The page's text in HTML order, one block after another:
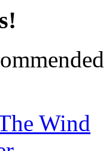
Wind